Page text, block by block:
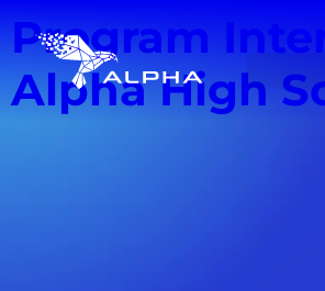
Program
Alpha High